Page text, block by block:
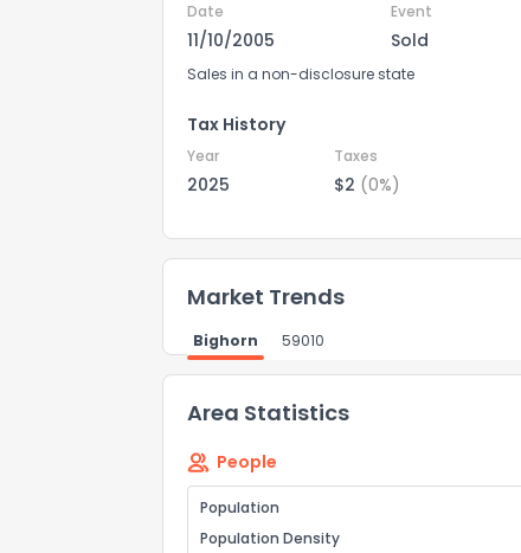
Date Event
11/10/2005 Sold
Sales in a non-disclosure state
Tax History
Year Taxes
2025 $2 (0%)
Market Trends
Bighorn 59010
Area Statistics
People
Population
Population Density
Comments or